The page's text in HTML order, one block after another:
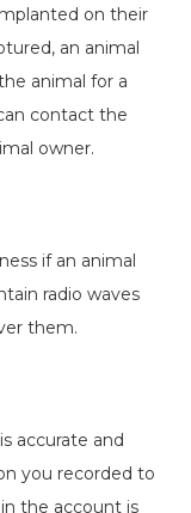
on their
an animal
animal for a
contact the
owner.
if an animal
radio waves
them.
accurate and
you recorded to
the account is